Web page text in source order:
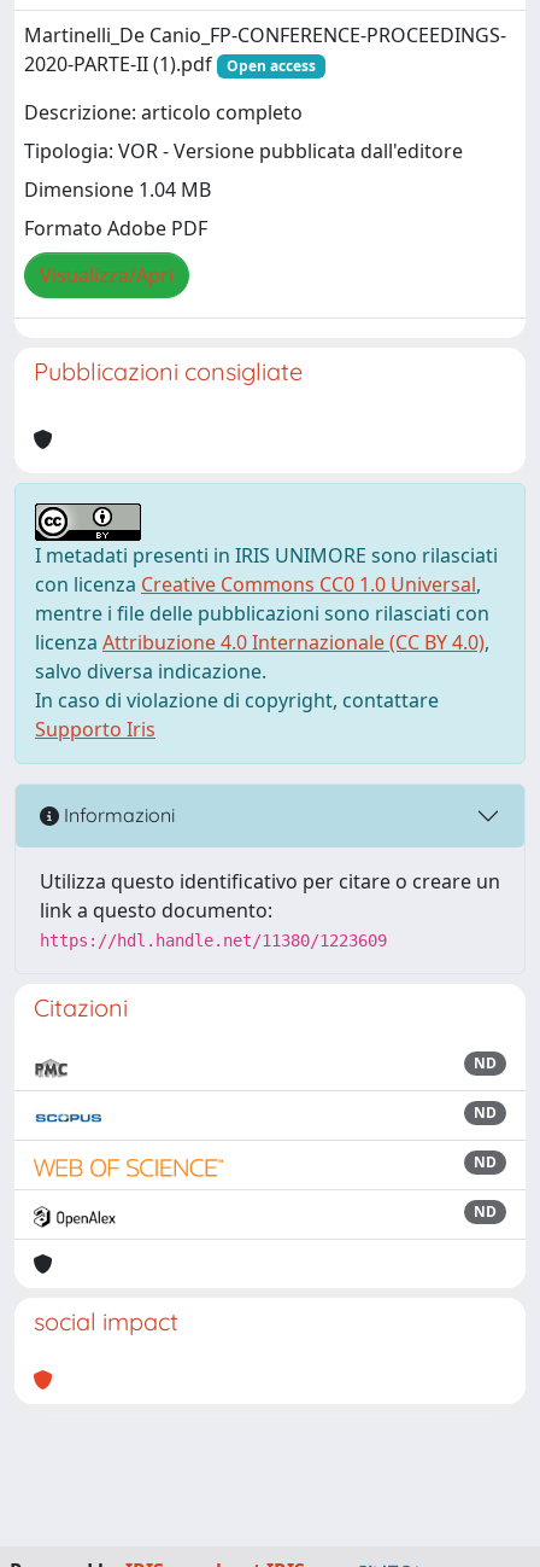
Martinelli_De Canio_FP-CONFERENCE-PROCEEDINGS-
2020-PARTE-II (1).pdf
Open access
Descrizione: articolo completo
Tipologia: VOR - Versione pubblicata dall'editore
Dimensione 1.04 MB
Formato Adobe PDF
Visualizza/Apri
Pubblicazioni consigliate
I metadati presenti in IRIS UNIMORE sono rilasciati
con licenza Creative Commons CC0 1.0 Universal,
mentre i file delle pubblicazioni sono rilasciati con
licenza Attribuzione 4.0 Internazionale (CC BY 4.0),
salvo diversa indicazione.
In caso di violazione di copyright, contattare
Supporto Iris
Informazioni
Utilizza questo identificativo per citare o creare un
link a questo documento:
https://hdl.handle.net/11380/1223609
Citazioni
ND
ND
ND
ND
social impact